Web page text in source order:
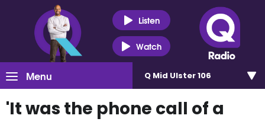
Listen
Watch
Menu Q Mid Ulster 106
'It was the phone call of a